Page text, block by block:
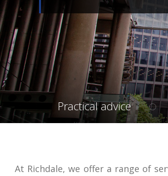
Practical advice
At Richdale, we offer a range of